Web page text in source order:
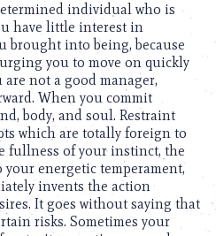
individual who is
have little interest in
brought into being, because
you to move on quickly
not a good manager,
When you commit
body, and soul. Restraint
which are totally foreign to
fullness of your instinct, the
energetic temperament,
invents the action
It goes without saying that
risks. Sometimes your